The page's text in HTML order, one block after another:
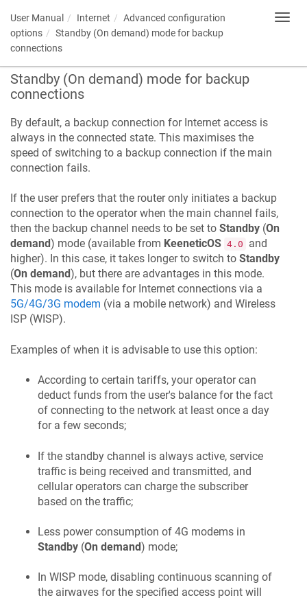
User Manual Internet
Advanced configuration
options
Standby (On demand) mode for backup
connections
Standby (On demand) mode for backup
connections
By default, a backup connection for Internet access is
always in the connected state. This maximises the
speed of switching to a backup connection if the main
connection fails.
If the user prefers that the router only initiates a backup
connection to the operator when the main channel fails,
then the backup channel needs to be set to Standby (On
demand) mode (available from KeeneticOS 4.0
and
higher). In this case, it takes longer to switch to Standby
(On demand), but there are advantages in this mode.
This mode is available for Internet connections via a
5G/4G/3G modem (via a mobile network) and Wireless
ISP (WISP).
Examples of when it is advisable to use this option:
According to certain tariffs, your operator can
deduct funds from the user's balance for the fact
of connecting to the network at least once a day
for a few seconds;
If the standby channel is always active, service
traffic is being received and transmitted, and
cellular operators can charge the subscriber
based on the traffic;
Less power consumption of 4G modems in
Standby (On demand) mode;
In WISP mode, disabling continuous scanning of
the airwaves for the specified access point will